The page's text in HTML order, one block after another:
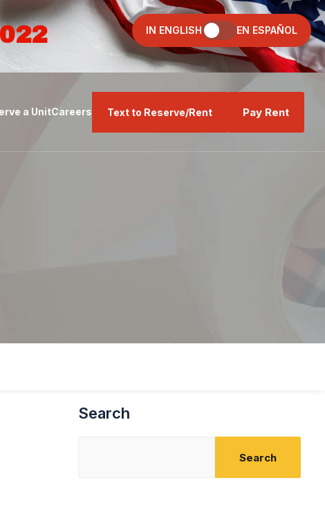
IN ENGLISH EN ESPAÑOL
a UnitCareers Text to Reserve/Rent Pay Rent
Search
Search